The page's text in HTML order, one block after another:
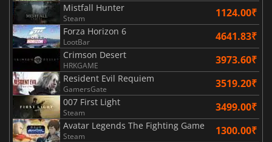
Mistfall Hunter
Steam 1124.00₹
Forza Horizon 6
LootBar 4641.83₹
Crimson Desert
HRKGAME 3973.60₹
Resident Evil Requiem
GamersGate 3519.20₹
007 First Light
Steam 3499.00₹
Avatar Legends The Fighting Game
Steam 1300.00₹